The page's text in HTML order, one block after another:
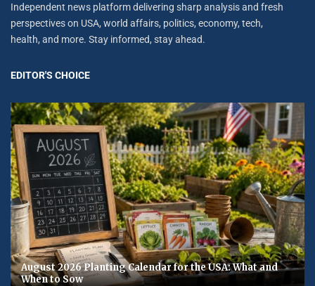
Independent news platform delivering sharp analysis and fresh
perspectives on USA, world affairs, politics, economy, tech,
health, and more. Stay informed, stay ahead.
EDITOR'S CHOICE
August 2026 Planting Calendar for the USA: What and
When to Sow